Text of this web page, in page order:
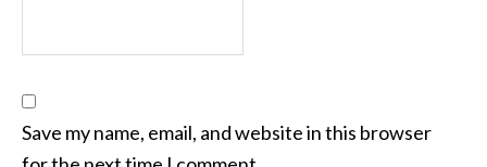
Save my name, email, and website in this browser